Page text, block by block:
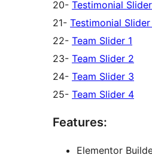
20- Testimonial
21- Testimonial
22- Team Slider 1
23- Team Slider 2
24- Team Slider 3
25- Team Slider 4
Features:
Elementor